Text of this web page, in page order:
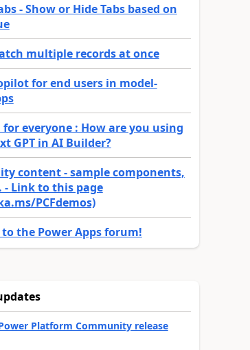
- Show or Hide Tabs based on
multiple records at once
for end users in model-
everyone : How are you using
GPT in AI Builder?
content - sample components,
- Link to this page
PCFdemos)
to the Power Apps forum!
Platform Community release